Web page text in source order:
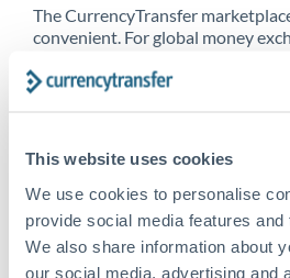
This website uses cookies
We use cookies to personalise
provide social media features and
We also share information about
our social media, advertising and
The CurrencyTransfer
convenient. For global money
CurrencyTransfer customer
worldwide. Explore our online
just how high we’ve set the bar.